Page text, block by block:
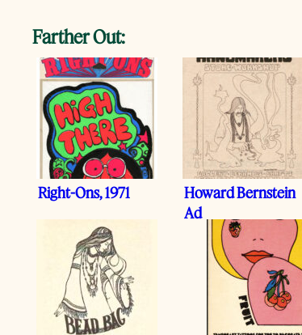
Farther Out:
Right-Ons, 1971
Howard Bernstein
Ad